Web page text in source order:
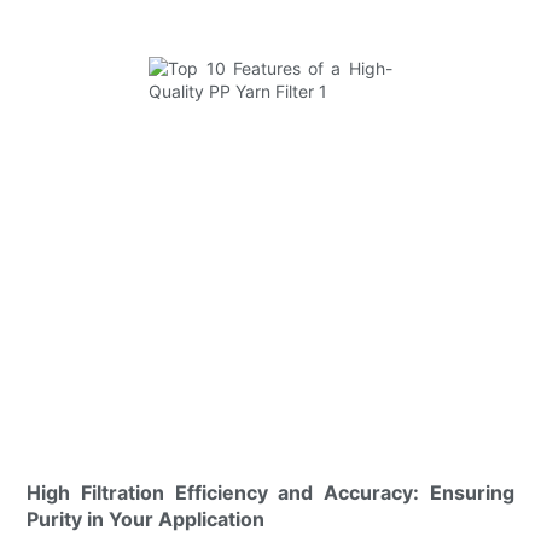
High Filtration Efficiency and Accuracy: Ensuring
Purity in Your Application